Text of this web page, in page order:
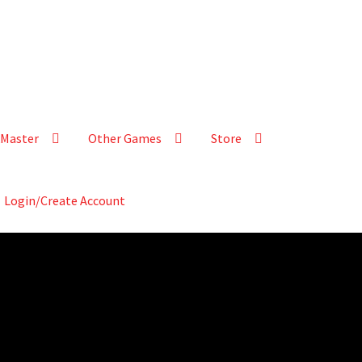
Other Games Store
Login/Create Account